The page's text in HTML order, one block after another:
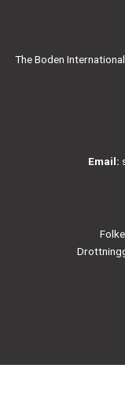
The Boden
Email: